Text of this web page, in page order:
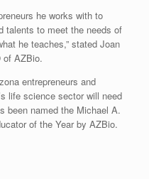
he works with to
talents to meet the needs of
he teaches,” stated Joan
of AZBio.
entrepreneurs and
life science sector will need
been named the Michael A.
of the Year by AZBio.